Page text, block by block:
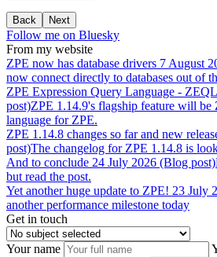
Back Next
Follow me on Bluesky
From my website
ZPE now has database drivers 7 August
now connect directly to databases out of
ZPE Expression Query Language - ZEQL
post)ZPE 1.14.9's flagship feature will
language for ZPE.
ZPE 1.14.8 changes so far and new
post)The changelog for ZPE 1.14.8 is
And to conclude 24 July 2026 (Blog post)
but read the post.
Yet another huge update to ZPE! 23 July
another performance milestone today
Get in touch
Your name